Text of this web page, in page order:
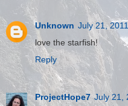
Unknown July 21,
love the starfish!
Reply
ProjectHope7 July 21,